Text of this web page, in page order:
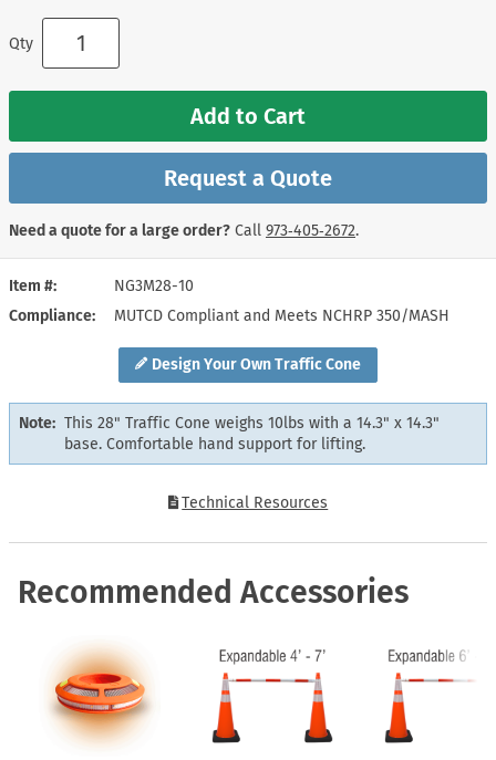
Design Your Own Traffic Cone
Item #
NG3M28-10
Compliance
MUTCD Compliant and Meets NCHRP 350/MASH
Note: This 28" Traffic Cone weighs 10lbs with a 14.3" x 14.3"
base. Comfortable hand support for lifting.
Technical Resources
Qty
Add to Cart
Request a Quote
Need a quote for a large order? Call 973‑405‑2672.
Recommended Accessories